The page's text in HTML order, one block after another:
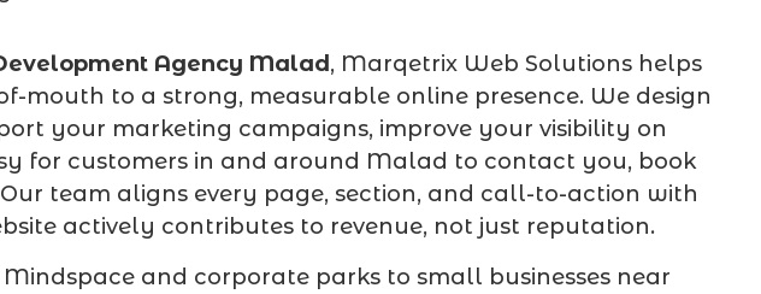
Agency Malad, Marqetrix Web Solutions helps
mouth to a strong, measurable online presence. We design
your marketing campaigns, improve your visibility on
for customers in and around Malad to contact you, book
team aligns every page, section, and call-to-action with
actively contributes to revenue, not just reputation.
and corporate parks to small businesses near